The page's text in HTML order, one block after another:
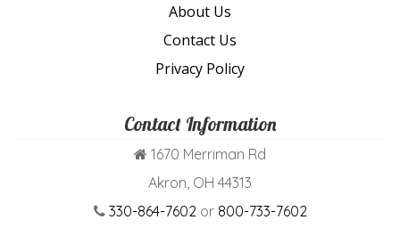
About Us
Contact Us
Privacy Policy
Contact Information
1670 Merriman Rd
Akron, OH 44313
330-864-7602 or 800-733-7602